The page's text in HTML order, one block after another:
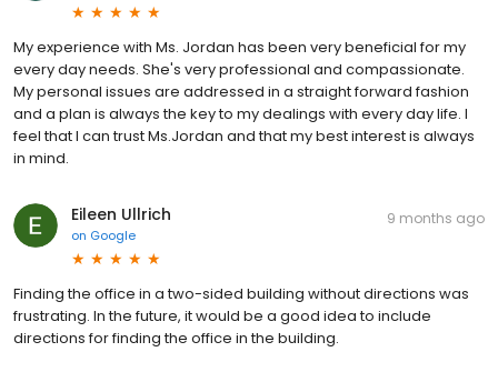
My experience with Ms. Jordan has been very beneficial for my
every day needs. She's very professional and compassionate.
My personal issues are addressed in a straight forward fashion
and a plan is always the key to my dealings with every day life. I
feel that I can trust Ms.Jordan and that my best interest is always
in mind.
Eileen Ullrich
on Google
9 months ago
Finding the office in a two-sided building without directions was
frustrating. In the future, it would be a good idea to include
directions for finding the office in the building.